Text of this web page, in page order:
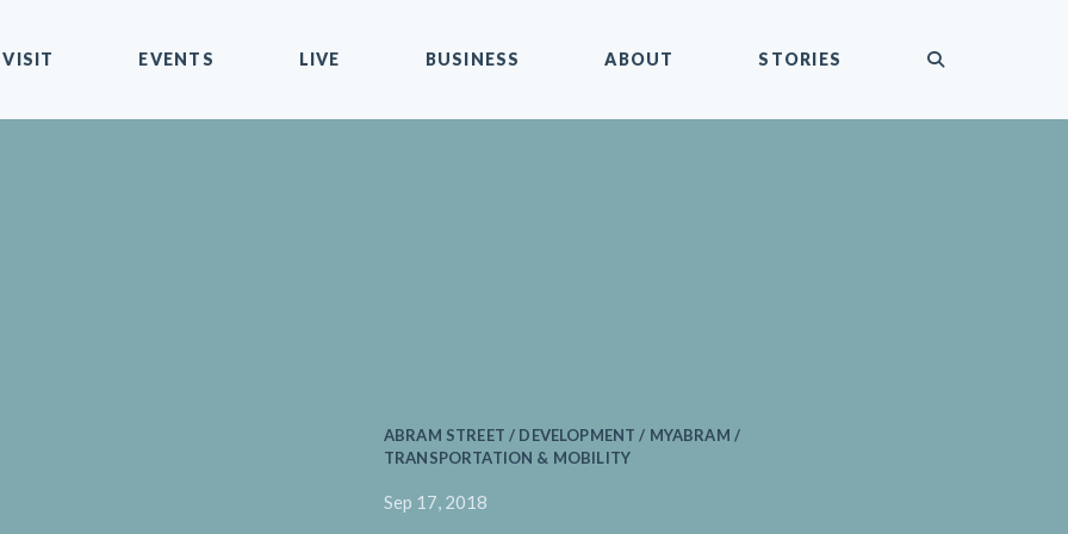
VISIT EVENTS LIVE BUSINESS ABOUT STORIES
ABRAM STREET / DEVELOPMENT / MYABRAM /
TRANSPORTATION & MOBILITY
Sep 17, 2018